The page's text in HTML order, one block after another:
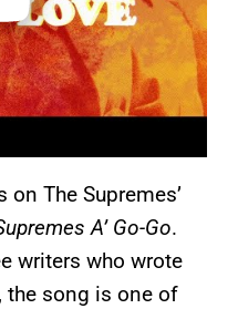
on The Supremes’
A’ Go-Go.
writers who wrote
the song is one of